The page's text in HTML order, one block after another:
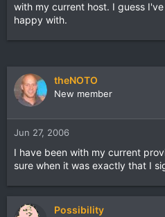
with my current host. I guess
happy with.
theNOTO
New member
Jun 27, 2006
I have been with my current
sure when it was exactly that I
Possibility